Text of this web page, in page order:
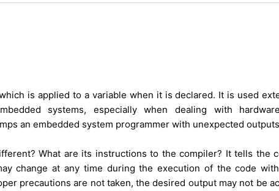
is applied to a variable when it is declared. It is used
systems, especially when dealing with
an embedded system programmer with unexpected
What are its instructions to the compiler? It tells the
change at any time during the execution of the code
precautions are not taken, the desired output may not be